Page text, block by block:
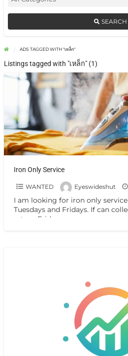
SEARCH
ADS TAGGED WITH "เหล็ก"
Listings tagged with "เหล็ก" (1)
Iron Only Service
WANTED Eyeswideshut
I am looking for iron only
Tuesdays and Fridays. If can
return Friday.